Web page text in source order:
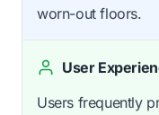
worn-out floors.
User
Users frequently